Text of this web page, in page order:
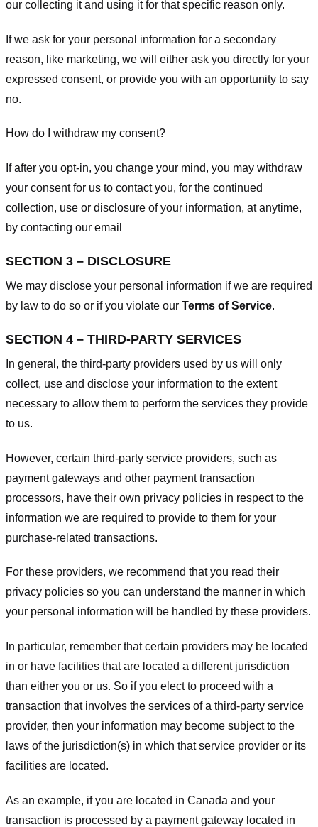
our collecting it and using it for that specific reason only.
If we ask for your personal information for a secondary
reason, like marketing, we will either ask you directly for your
expressed consent, or provide you with an opportunity to say
no.
How do I withdraw my consent?
If after you opt-in, you change your mind, you may withdraw
your consent for us to contact you, for the continued
collection, use or disclosure of your information, at anytime,
by contacting our email
SECTION 3 – DISCLOSURE
We may disclose your personal information if we are required
by law to do so or if you violate our Terms of Service.
SECTION 4 – THIRD-PARTY SERVICES
In general, the third-party providers used by us will only
collect, use and disclose your information to the extent
necessary to allow them to perform the services they provide
to us.
However, certain third-party service providers, such as
payment gateways and other payment transaction
processors, have their own privacy policies in respect to the
information we are required to provide to them for your
purchase-related transactions.
For these providers, we recommend that you read their
privacy policies so you can understand the manner in which
your personal information will be handled by these providers.
In particular, remember that certain providers may be located
in or have facilities that are located a different jurisdiction
than either you or us. So if you elect to proceed with a
transaction that involves the services of a third-party service
provider, then your information may become subject to the
laws of the jurisdiction(s) in which that service provider or its
facilities are located.
As an example, if you are located in Canada and your
transaction is processed by a payment gateway located in